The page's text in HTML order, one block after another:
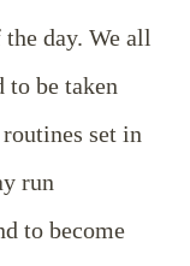
day. We all
to be taken
set in
run
to become